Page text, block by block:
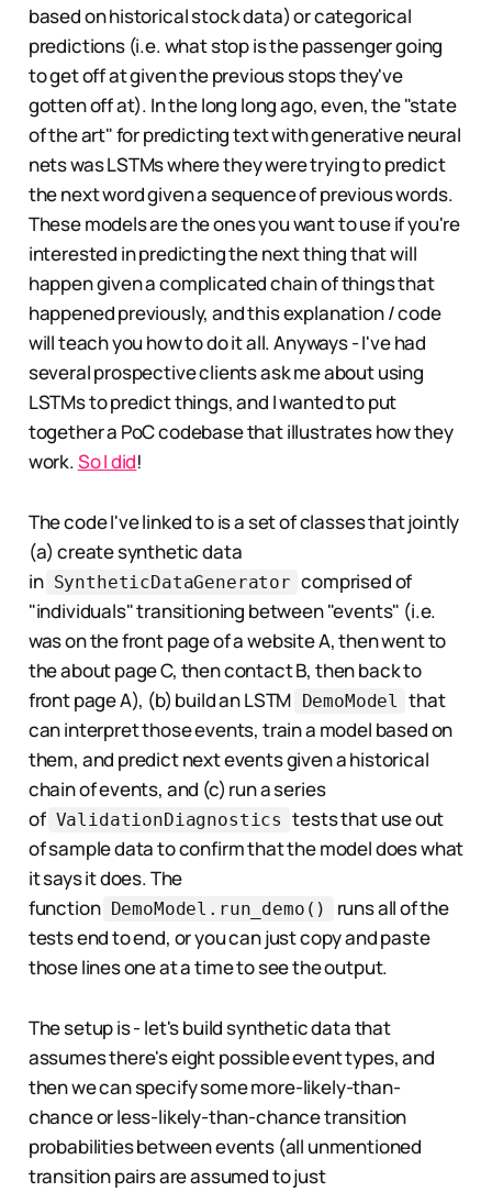
based on historical stock data) or categorical
predictions (i.e. what stop is the passenger going
to get off at given the previous stops they've
gotten off at). In the long long ago, even, the "state
of the art" for predicting text with generative neural
nets was LSTMs where they were trying to predict
the next word given a sequence of previous words.
These models are the ones you want to use if you're
interested in predicting the next thing that will
happen given a complicated chain of things that
happened previously, and this explanation / code
will teach you how to do it all. Anyways - I've had
several prospective clients ask me about using
LSTMs to predict things, and I wanted to put
together a PoC codebase that illustrates how they
work.So I did!
The code I've linked to is a set of classes that jointly
(a) create synthetic data
in SyntheticDataGenerator comprised of
"individuals" transitioning between "events" (i.e.
was on the front page of a website A, then went to
the about page C, then contact B, then back to
front page A), (b) build an LSTM DemoModel that
can interpret those events, train a model based on
them, and predict next events given a historical
chain of events, and (c) run a series
of ValidationDiagnostics tests that use out
of sample data to confirm that the model does what
it says it does. The
function DemoModel.run_demo()
runs all of the
tests end to end, or you can just copy and paste
those lines one at a time to see the output.
The setup is - let's build synthetic data that
assumes there's eight possible event types, and
then we can specify some more-likely-than-
chance or less-likely-than-chance transition
probabilities between events (all unmentioned
transition pairs are assumed to just